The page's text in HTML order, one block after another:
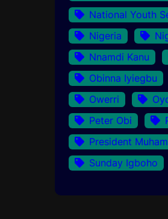
National Youth
Nigeria
Nnamdi Kanu
Obinna Iyiegbu
Owerri
Peter Obi
President
Sunday Igboho